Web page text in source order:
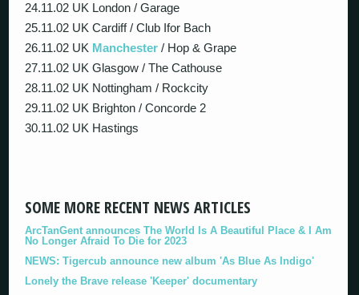
24.11.02 UK London / Garage
25.11.02 UK Cardiff / Club Ifor Bach
26.11.02 UK Manchester / Hop & Grape
27.11.02 UK Glasgow / The Cathouse
28.11.02 UK Nottingham / Rockcity
29.11.02 UK Brighton / Concorde 2
30.11.02 UK Hastings
SOME MORE RECENT NEWS ARTICLES
ArcTanGent announces The World Is A Beautiful Place & I Am
No Longer Afraid To Die for 2023
NEWS: Tigercub announce new album 'As Blue As Indigo'
Lonely the Brave release 'Keeper' documentary